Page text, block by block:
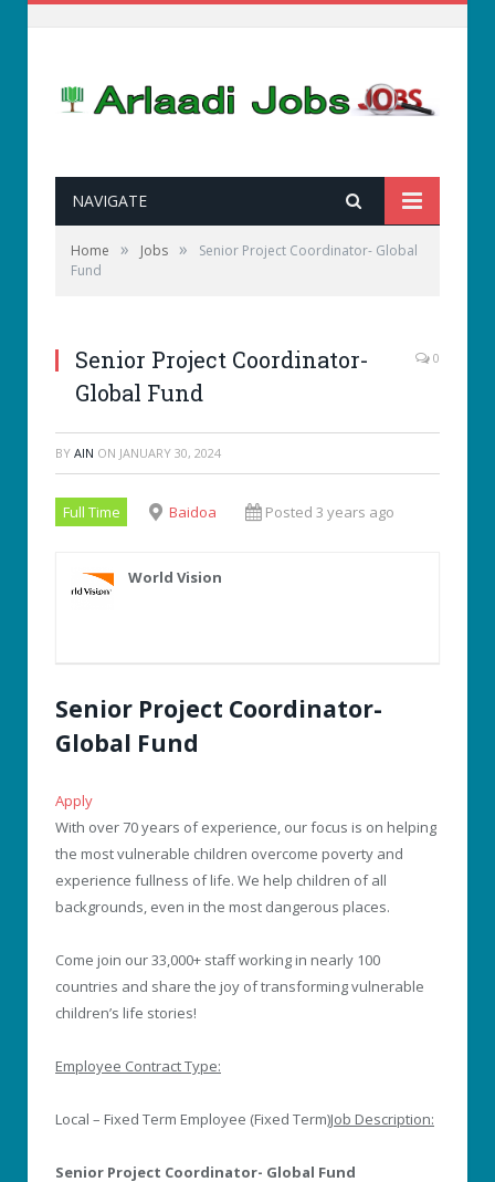
NAVIGATE
Home » Jobs »
Senior Project Coordinator- Global
Fund
Senior Project Coordinator-
Global Fund
0
BY AIN ON JANUARY 30, 2024
Full Time Baidoa Posted 3 years ago
World Vision
Senior Project Coordinator-
Global Fund
Apply
With over 70 years of experience, our focus is on helping
the most vulnerable children overcome poverty and
experience fullness of life. We help children of all
backgrounds, even in the most dangerous places.
Come join our 33,000+ staff working in nearly 100
countries and share the joy of transforming vulnerable
children’s life stories!
Employee Contract Type:
Local – Fixed Term Employee (Fixed Term)Job Description:
Senior Project Coordinator- Global Fund